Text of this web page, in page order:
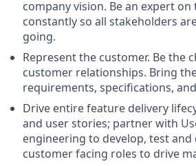
company vision. Be an expert
constantly so all stakeholders
going.
Represent the customer. Be the
customer relationships. Bring
requirements, specifications,
Drive entire feature delivery
and user stories; partner with
engineering to develop, test
customer facing roles to drive